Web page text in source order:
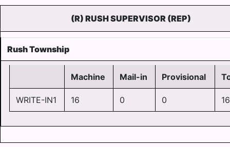
(R) RUSH SUPERVISOR (REP)
Rush Township
Machine Mail-in Provisional
WRITE-IN1 16 0 0 16